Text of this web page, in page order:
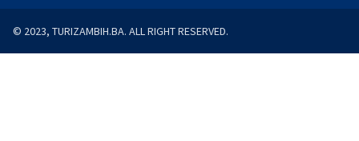
© 2023, TURIZAMBIH.BA. ALL RIGHT RESERVED.